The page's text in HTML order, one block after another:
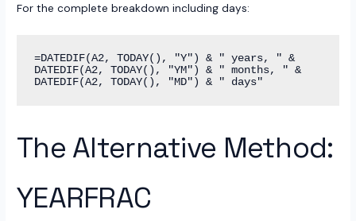
For the complete breakdown including days:
=DATEDIF(A2, TODAY(), "Y") & " years, " &
DATEDIF(A2, TODAY(), "YM") & " months, " &
The Alternative Method:
YEARFRAC